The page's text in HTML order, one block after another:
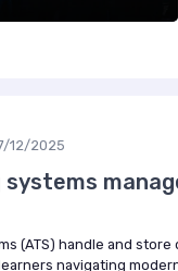
12/2025
(ATS) handle and
navigating